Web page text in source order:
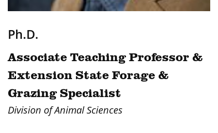
Ph.D.
Associate Teaching Professor &
Extension State Forage &
Grazing Specialist
Division of Animal Sciences